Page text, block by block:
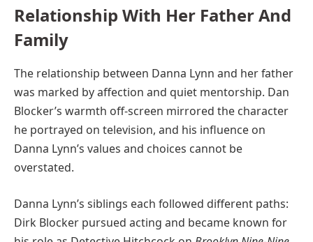
Relationship With Her Father And
Family
The relationship between Danna Lynn and her father
was marked by affection and quiet mentorship. Dan
Blocker’s warmth off-screen mirrored the character
he portrayed on television, and his influence on
Danna Lynn’s values and choices cannot be
overstated.
Danna Lynn’s siblings each followed different paths:
Dirk Blocker pursued acting and became known for